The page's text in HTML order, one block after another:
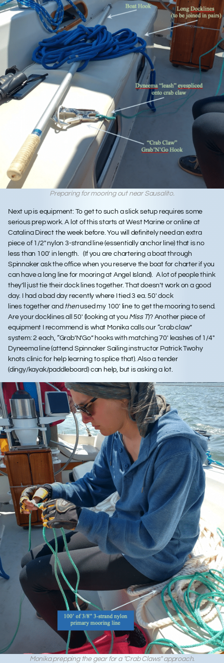
Preparing for mooring out near Sausalito.
Next up is equipment: To get to such a slick setup requires some
serious prep work. A lot of this starts at West Marine or online at
Catalina Direct the week before. You will definitely need an extra
piece of 1/2″ nylon 3-strand line (essentially anchor line) that is no
less than 100′ in length. (If you are chartering a boat through
Spinnaker ask the office when you reserve the boat for charter if you
can have a long line for mooring at Angel Island). A lot of people think
they’ll just tie their dock lines together. That doesn’t work on a good
day. I had a bad day recently where I tied 3 ea. 50′ dock
lines together and thenused my 100′ line to get the mooring to send.
Are your docklines all 50′ (looking at you Miss T)? Another piece of
equipment I recommend is what Monika calls our “crab claw”
system: 2 each, “Grab’N’Go” hooks with matching 70′ leashes of 1/4″
Dyneema line (attend Spinnaker Sailing instructor Patrick Twohy
knots clinic for help learning to splice that). Also a tender
(dingy/kayak/paddleboard) can help, but is asking a lot.
Monika prepping the gear for a "Crab Claws" approach.